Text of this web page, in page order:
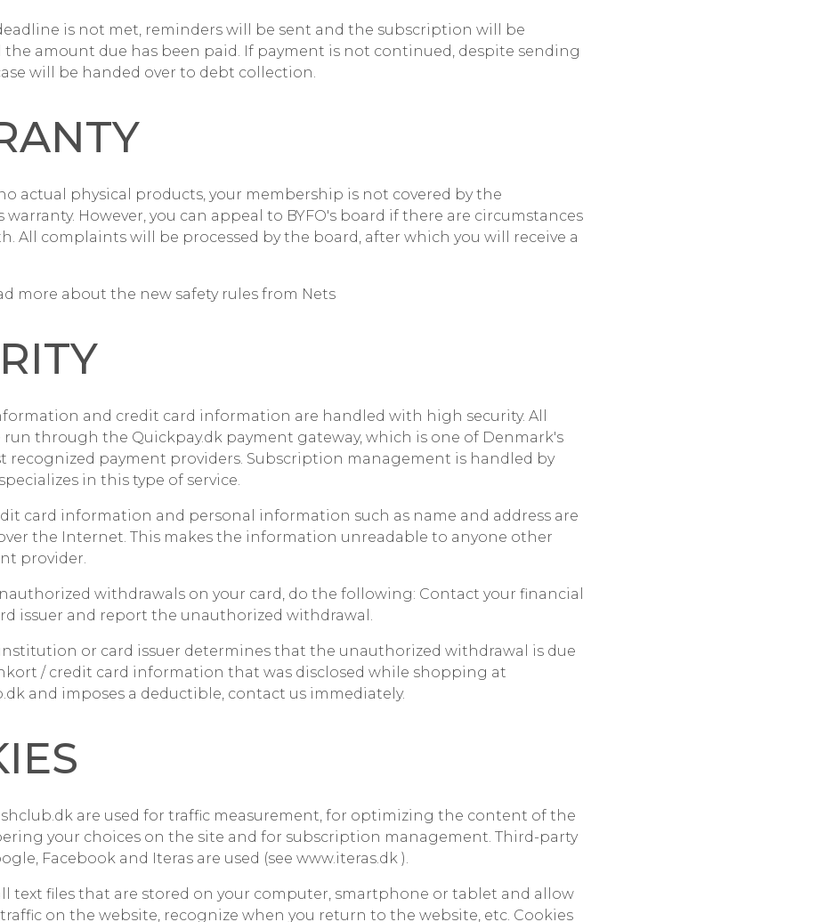
is not met, reminders will be sent and the subscription will be
amount due has been paid. If payment is not continued, despite sending
will be handed over to debt collection.
actual physical products, your membership is not covered by the
warranty. However, you can appeal to BYFO's board if there are circumstances
All complaints will be processed by the board, after which you will receive a
more about the new safety rules from Nets
and credit card information are handled with high security. All
through the Quickpay.dk payment gateway, which is one of Denmark's
recognized payment providers. Subscription management is handled by
in this type of service.
card information and personal information such as name and address are
the Internet. This makes the information unreadable to anyone other
provider.
withdrawals on your card, do the following: Contact your financial
issuer and report the unauthorized withdrawal.
or card issuer determines that the unauthorized withdrawal is due
/ credit card information that was disclosed while shopping at
and imposes a deductible, contact us immediately.
are used for traffic measurement, for optimizing the content of the
your choices on the site and for subscription management. Third-party
Facebook and Iteras are used (see www.iteras.dk ).
text files that are stored on your computer, smartphone or tablet and allow
on the website, recognize when you return to the website, etc. Cookies